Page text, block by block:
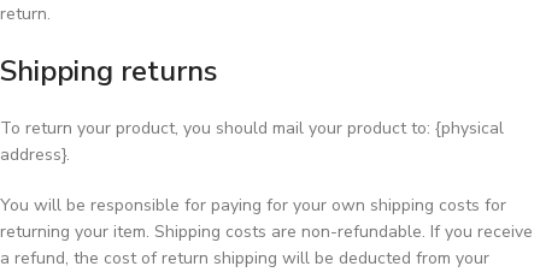
return.
Shipping returns
To return your product, you should mail your product to: {physical
address}.
You will be responsible for paying for your own shipping costs for
returning your item. Shipping costs are non-refundable. If you receive
a refund, the cost of return shipping will be deducted from your